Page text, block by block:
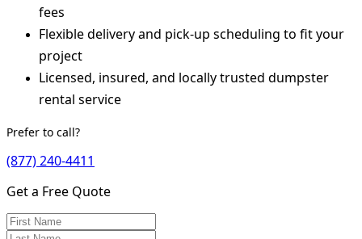
fees
Flexible delivery and pick-up scheduling to fit your
project
Licensed, insured, and locally trusted dumpster
rental service
Prefer to call?
(877) 240-4411
Get a Free Quote